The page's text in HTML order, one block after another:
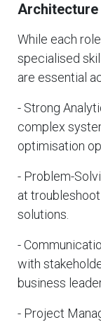
Architecture
While each
specialised
are essential
- Strong
complex
optimisation
- Problem-
at
solutions.
-
with
business
- Project